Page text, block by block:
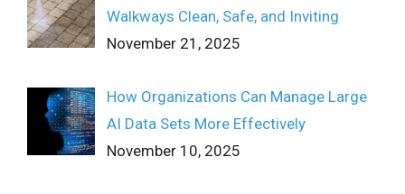
Walkways Clean, Safe, and Inviting
November 21, 2025
How Organizations Can Manage Large
AI Data Sets More Effectively
November 10, 2025